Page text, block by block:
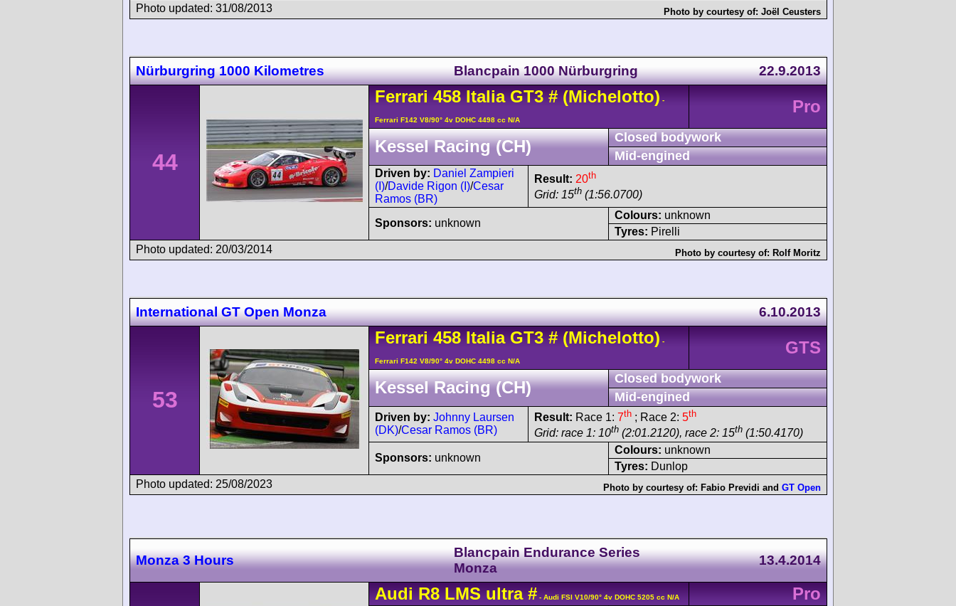
Photo updated: 31/08/2013
Photo by courtesy of: Joël Ceusters
Nürburgring 1000 Kilometres Blancpain 1000 Nürburgring 22.9.2013
44
Ferrari 458Italia GT3 #(Michelotto) -
Ferrari F142 V8/90° 4v DOHC 4498 cc N/A
Pro
Kessel Racing (CH)
Closed bodywork
Mid-engined
Driven by: Daniel Zampieri
(I)/Davide Rigon (I)/Cesar
Ramos (BR)
Result: 20th
Grid: 15th (1:56.0700)
Sponsors: unknown
Colours: unknown
Tyres: Pirelli
Photo updated: 20/03/2014
Photo by courtesy of: Rolf Moritz
International GT Open Monza 6.10.2013
53
Ferrari 458Italia GT3 #(Michelotto) -
Ferrari F142 V8/90° 4v DOHC 4498 cc N/A
GTS
Kessel Racing (CH)
Closed bodywork
Mid-engined
Driven by: Johnny Laursen
(DK)/Cesar Ramos (BR)
Result: Race 1: 7th ; Race 2: 5th
Grid: race 1: 10th (2:01.2120), race 2: 15th (1:50.4170)
Sponsors: unknown
Colours: unknown
Tyres: Dunlop
Photo updated: 25/08/2023
Photo by courtesy of: Fabio Previdi and GT Open
Monza 3 Hours
Blancpain Endurance Series
Monza
13.4.2014
Audi R8 LMSultra # - Audi FSI V10/90° 4v DOHC 5205 cc N/A
Pro